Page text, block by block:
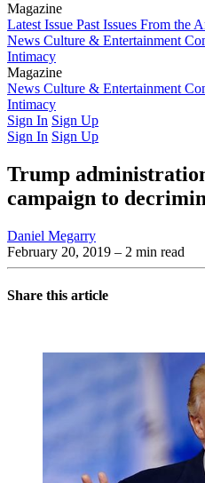
Magazine
Latest Issue Past Issues From the
News Culture & Entertainment
Intimacy
Magazine
Latest IssuePast IssuesFrom the
News Culture & Entertainment
Intimacy
Sign In Sign Up
Sign In Sign Up
Trump
campaign to
Daniel Megarry
February 20, 2019 – 2 min read
Share this article